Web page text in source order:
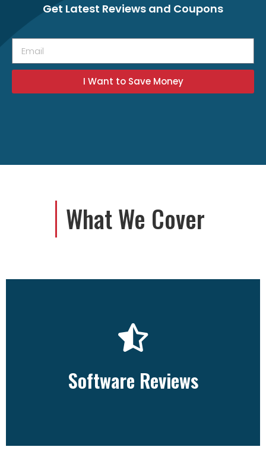
Get Latest Reviews and Coupons
I Want to Save Money
What We Cover
Software Reviews
Software Reviews
View All